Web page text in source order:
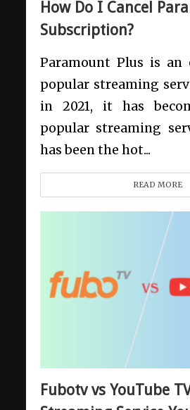
How Do I Cancel
Subscription?
Paramount Plus is an
popular streaming
in 2021, it has
popular streaming
has been the hot...
READ MORE
Fubotv vs YouTube